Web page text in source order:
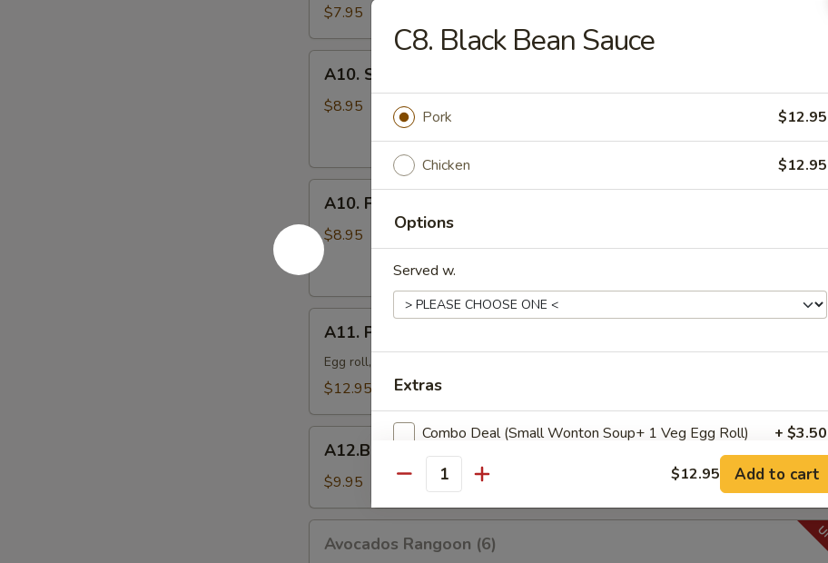
Wonton
(10)
$7.95
Steamed
Pork
pcs)
A10. Steamed Pork Dumplings (8 pcs)
$8.95
Fried
Pork
Dumplings
(8
pcs)
A10. Fried Pork Dumplings (8 pcs)
$8.95
Popo
Platter
For
A11. Popo Platter For Two
Egg roll, crab rangoon, chicken wings, fried shrimp, fried wonton and fried dumplings
$12.95
Spare
(4)
A12.BBQ Spare (4)
$9.95
Rangoon
Avocados Rangoon (6)
C8. Black Bean Sauce
Pork $12.95
Chicken $12.95
Options
Served w.
Extras
Combo Deal (Small Wonton Soup+ 1 Veg Egg Roll) + $3.50
Combo Deal (Small Hot & Sour Soup + 1 Veg Egg Roll)+ $3.50
Combo Deal (Small Egg Drop Soup + 1 Veg Egg Roll) + $3.50
Quantity $12.95 Add to cart